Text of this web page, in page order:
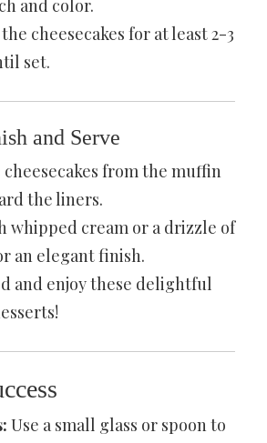
and color.
cheesecakes for at least 2-3
set.
and Serve
cheesecakes from the muffin
the liners.
whipped cream or a drizzle of
an elegant finish.
and enjoy these delightful
Use a small glass or spoon to